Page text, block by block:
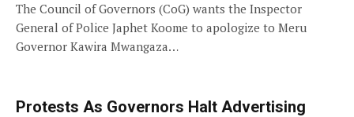
The Council of Governors (CoG) wants the Inspector
General of Police Japhet Koome to apologize to Meru
Governor Kawira Mwangaza…
Protests As Governors Halt Advertising